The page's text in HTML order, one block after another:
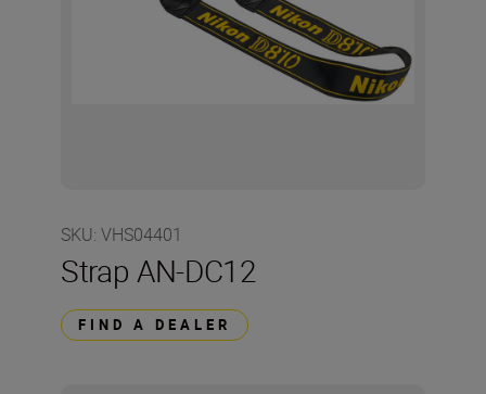
SKU: VHS04401
Strap AN-DC12
FIND A DEALER